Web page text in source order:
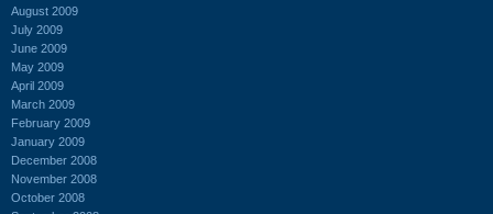
August 2009
July 2009
June 2009
May 2009
April 2009
March 2009
February 2009
January 2009
December 2008
November 2008
October 2008